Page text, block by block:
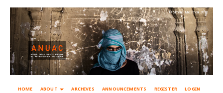
HOME ABOUT ARCHIVES ANNOUNCEMENTS REGISTER LOGIN
© Simone Mestroni 2018